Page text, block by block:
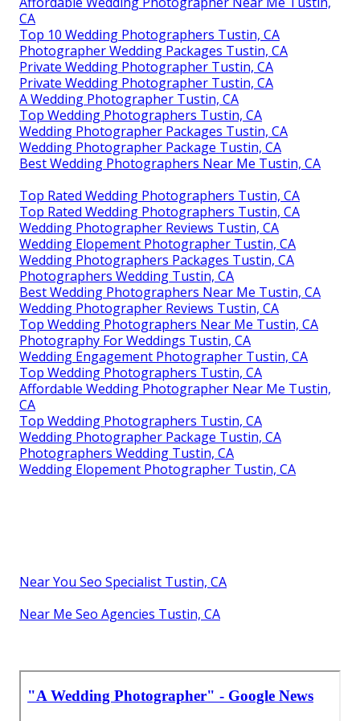
CA
Top 10 Wedding Photographers Tustin, CA
Photographer Wedding Packages Tustin, CA
Private Wedding Photographer Tustin, CA
Private Wedding Photographer Tustin, CA
A Wedding Photographer Tustin, CA
Top Wedding Photographers Tustin, CA
Wedding Photographer Packages Tustin, CA
Wedding Photographer Package Tustin, CA
Best Wedding Photographers Near Me Tustin, CA
Top Rated Wedding Photographers Tustin, CA
Top Rated Wedding Photographers Tustin, CA
Wedding Photographer Reviews Tustin, CA
Wedding Elopement Photographer Tustin, CA
Wedding Photographers Packages Tustin, CA
Photographers Wedding Tustin, CA
Best Wedding Photographers Near Me Tustin, CA
Wedding Photographer Reviews Tustin, CA
Top Wedding Photographers Near Me Tustin, CA
Photography For Weddings Tustin, CA
Wedding Engagement Photographer Tustin, CA
Top Wedding Photographers Tustin, CA
Affordable Wedding Photographer Near Me Tustin,
CA
Top Wedding Photographers Tustin, CA
Wedding Photographer Package Tustin, CA
Photographers Wedding Tustin, CA
Wedding Elopement Photographer Tustin, CA
Near You Seo Specialist Tustin, CA
Near Me Seo Agencies Tustin, CA